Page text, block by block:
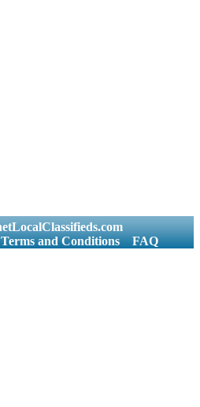
Terms and Conditions FAQ